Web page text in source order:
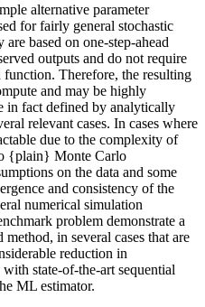
alternative parameter
for fairly general stochastic
based on one-step-ahead
outputs and do not require
Therefore, the resulting
and may be highly
in fact defined by analytically
relevant cases. In cases where
due to the complexity of
{plain} Monte Carlo
on the data and some
and consistency of the
numerical simulation
problem demonstrate a
in several cases that are
reduction in
state-of-the-art sequential
ML estimator.